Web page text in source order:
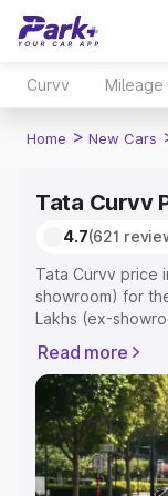
Curvv Mileage
Home > New Cars
Tata Curvv
4.7(621
Tata Curvv price
showroom) for
Lakhs (ex-
or Registration
complete
in Chandrapur,
help you choose
Explore Cars by
Read more